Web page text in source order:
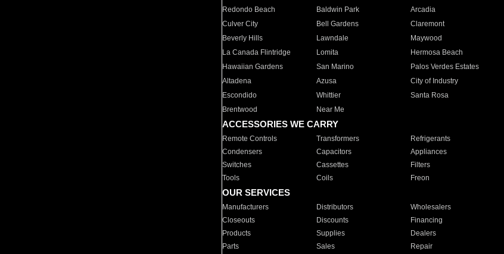
Redondo Beach
Baldwin Park Arcadia
Culver City
Bell Gardens Claremont
Beverly Hills
Lawndale Maywood
La Canada Flintridge
Lomita Hermosa Beach
Hawaiian Gardens
San Marino Palos Verdes Estates
Altadena
Azusa City of Industry
Escondido
Whittier Santa Rosa
Brentwood
Near Me
ACCESSORIES WE CARRY
Remote Controls Transformers Refrigerants
Condensers
Capacitors Appliances
Switches
Cassettes Filters
Tools
Coils Freon
OUR SERVICES
Manufacturers Distributors Wholesalers
Closeouts
Discounts Financing
Products
Supplies Dealers
Parts
Sales Repair